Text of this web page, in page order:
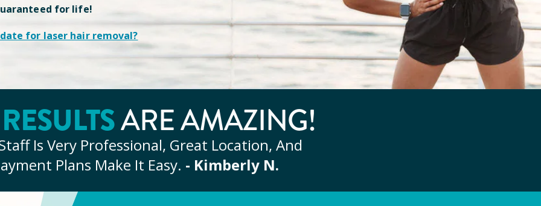
for life!
for laser hair removal?
RESULTSARE AMAZING!
Is Very Professional, Great Location, And
Plans Make It Easy. - Kimberly N.